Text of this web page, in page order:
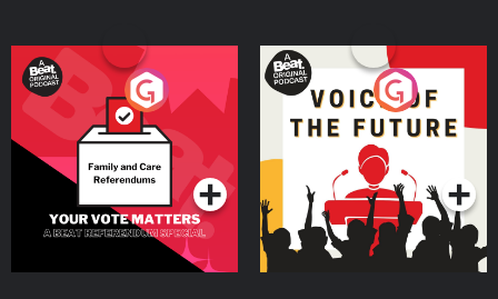
Your Vote Matters - A
Beat News Referendum
SpecialPodcast Series
Voice of the Future
Podcast Series